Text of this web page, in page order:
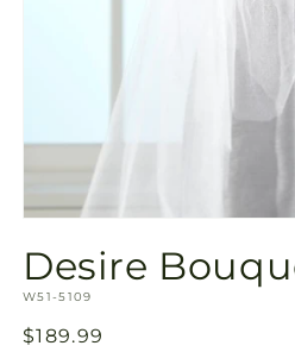
1
in
modal
Desire
SKU:
W51-5109
Regular
$189.99